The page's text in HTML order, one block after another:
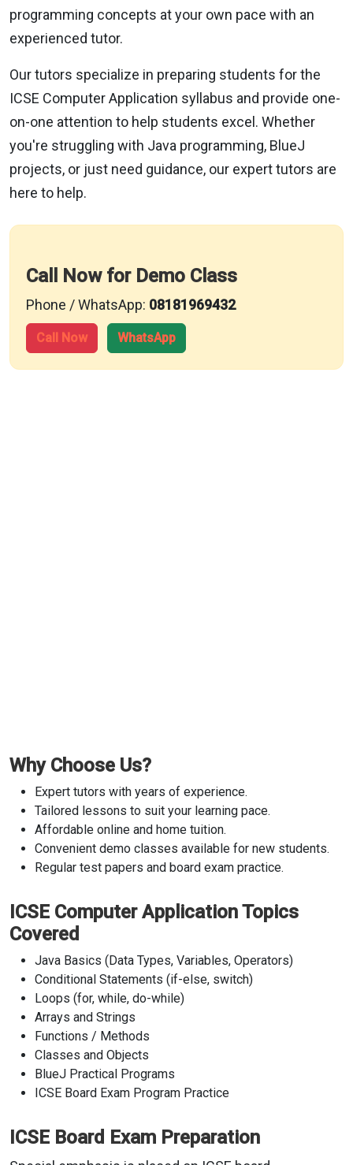
programming concepts at your own pace with an
experienced tutor.
Our tutors specialize in preparing students for the
ICSE Computer Application syllabus and provide one-
on-one attention to help students excel. Whether
you're struggling with Java programming, BlueJ
projects, or just need guidance, our expert tutors are
here to help.
Call Now for Demo Class
Phone / WhatsApp: 08181969432
Call Now WhatsApp
Why Choose Us?
Expert tutors with years of experience.
Tailored lessons to suit your learning pace.
Affordable online and home tuition.
Convenient demo classes available for new students.
Regular test papers and board exam practice.
ICSE Computer Application Topics
Covered
Java Basics (Data Types, Variables, Operators)
Conditional Statements (if-else, switch)
Loops (for, while, do-while)
Arrays and Strings
Functions / Methods
Classes and Objects
BlueJ Practical Programs
ICSE Board Exam Program Practice
ICSE Board Exam Preparation